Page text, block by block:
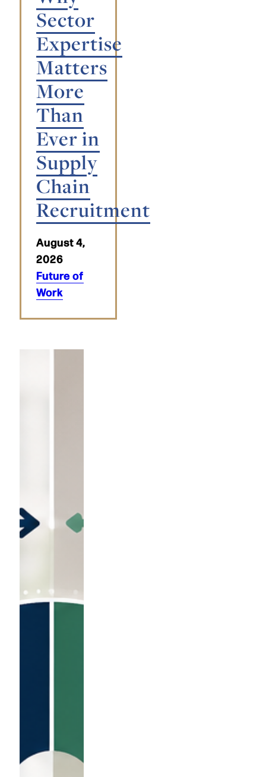
Sector
Expertise
Matters
More
Than
Ever in
Supply
Chain
Recruitment
August 4,
2026
Future of
Work